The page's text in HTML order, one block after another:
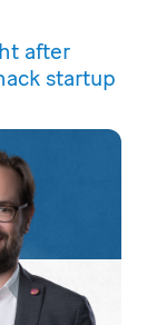
after
startup